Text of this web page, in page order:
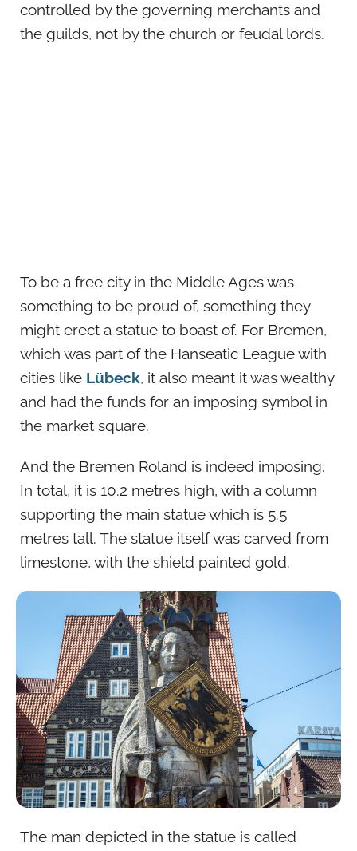
controlled by the governing merchants and
the guilds, not by the church or feudal lords.
To be a free city in the Middle Ages was
something to be proud of, something they
might erect a statue to boast of. For Bremen,
which was part of the Hanseatic League with
cities like Lübeck, it also meant it was wealthy
and had the funds for an imposing symbol in
the market square.
And the Bremen Roland is indeed imposing.
In total, it is 10.2 metres high, with a column
supporting the main statue which is 5.5
metres tall. The statue itself was carved from
limestone, with the shield painted gold.
The man depicted in the statue is called